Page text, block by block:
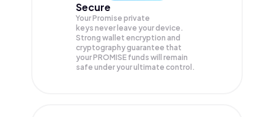
Secure
Your Promise private
keys never leave your device.
Strong wallet encryption and
cryptography guarantee that
yourPROMISE funds will remain
safe under your ultimate control.